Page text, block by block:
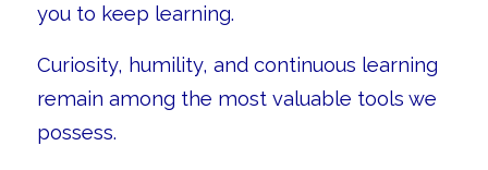
you to keep learning.
Curiosity, humility, and continuous learning
remain among the most valuable tools we
possess.